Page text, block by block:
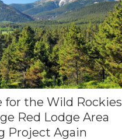
for the Wild Rockies
Red Lodge Area
Project Again